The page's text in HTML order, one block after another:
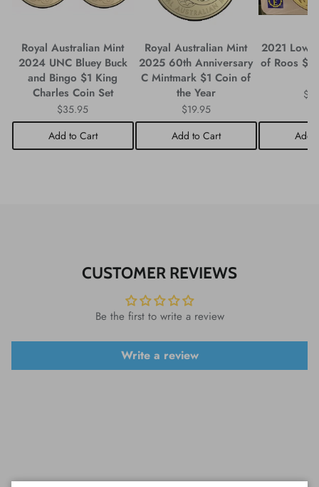
Royal Australian Mint
2024 UNC Bluey Buck
and Bingo $1 King
Charles Coin Set
$35.95
Add to Cart
Royal Australian Mint
2025 60th Anniversary
C Mintmark $1 Coin of
the Year
$19.95
Add to Cart
2021 Low
of Roos $1
Add
CUSTOMER REVIEWS
Be the first to write a review
Write a review